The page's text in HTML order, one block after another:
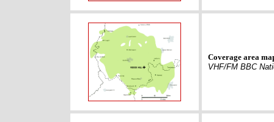
Coverage area
VHF/FM BBC